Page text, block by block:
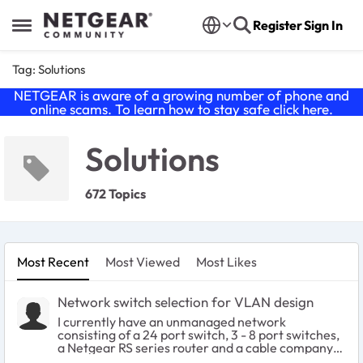
Open Side Menu
Skip to content RegisterSign In
Tag: Solutions
NETGEAR is aware of a growing number of phone and
online scams. To learn how to stay safe click here.
Solutions
672 Topics
Most Recent Most Viewed Most Likes
Network switch selection for VLAN design
I currently have an unmanaged network
consisting of a 24 port switch, 3 - 8 port switches,
a Netgear RS series router and a cable company